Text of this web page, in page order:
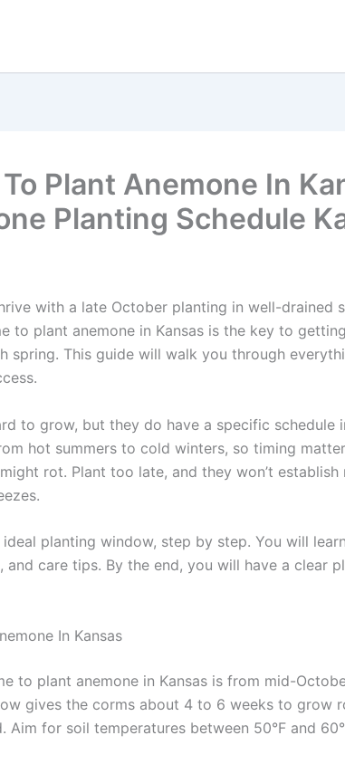
Plant Anemone In
Planting Schedule
with a late October planting in well-drained
to plant anemone in Kansas is the key to
spring. This guide will walk you through
to grow, but they do have a specific schedule
hot summers to cold winters, so timing
rot. Plant too late, and they won’t establish
ideal planting window, step by step. You will
and care tips. By the end, you will have a clear
In Kansas
to plant anemone in Kansas is from mid-
gives the corms about 4 to 6 weeks to grow
for soil temperatures between 50°F and